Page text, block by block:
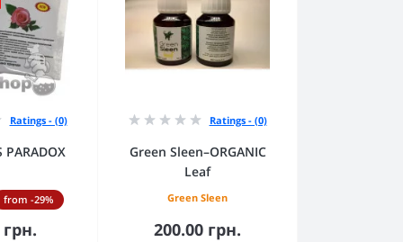
Ratings - (0)
PARADOX
from -29%
Ratings - (0)
Green Sleen–ORGANIC
Leaf
Green Sleen
200.00 грн.